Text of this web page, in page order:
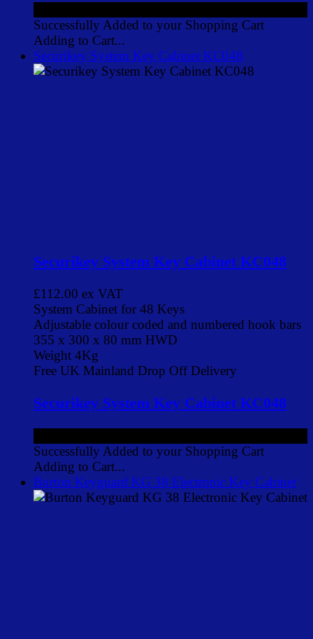
Successfully Added to your Shopping Cart
Adding to Cart...
Securikey System Key Cabinet KC048
Securikey System Key Cabinet KC048
£112.00 ex VAT
System Cabinet for 48 Keys
Adjustable colour coded and numbered hook bars
355 x 300 x 80 mm HWD
Weight 4Kg
Free UK Mainland Drop Off Delivery
Securikey System Key Cabinet KC048
Successfully Added to your Shopping Cart
Adding to Cart...
Burton Keyguard KG 38 Electronic Key Cabinet